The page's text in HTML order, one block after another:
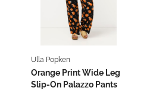
Ulla Popken
Orange Print Wide Leg
Slip-On Palazzo Pants